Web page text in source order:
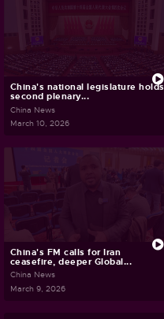
China's national legislature holds
second plenary...
China News
March 10, 2026
China's FM calls for Iran
ceasefire, deeper Global...
China News
March 9, 2026